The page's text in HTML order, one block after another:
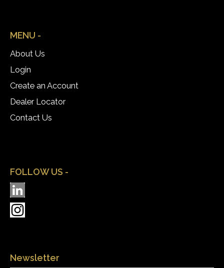
MENU -
About Us
Login
Create an Account
Dealer Locator
Contact Us
FOLLOW US -
Newsletter